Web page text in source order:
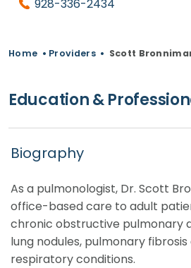
928-336-2434
Home • Providers • Scott
Education &
Biography
As a pulmonologist, Dr. Scott
office-based care to adult
chronic obstructive pulmonary
lung nodules, pulmonary
respiratory conditions.